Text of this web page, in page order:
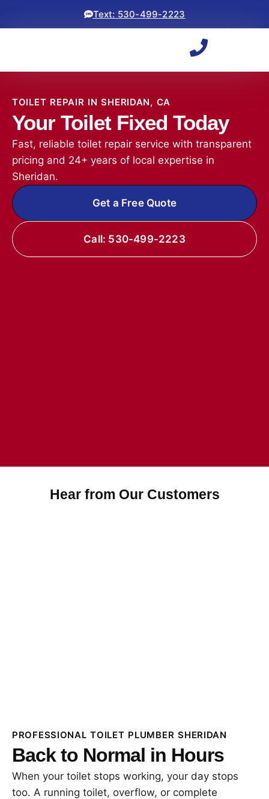
Text: 530-499-2223
TOILET REPAIR IN SHERIDAN, CA
Your Toilet Fixed Today
Fast, reliable toilet repair service with transparent
pricing and 24+ years of local expertise in
Sheridan.
Get a Free Quote
Call: 530-499-2223
Hear from Our Customers
PROFESSIONAL TOILET PLUMBER SHERIDAN
Back to Normal in Hours
When your toilet stops working, your day stops
too. A running toilet, overflow, or complete